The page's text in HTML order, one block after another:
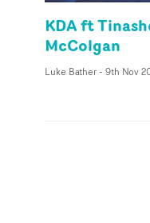
KDA ft
McColgan
Luke Bather- 9th Nov